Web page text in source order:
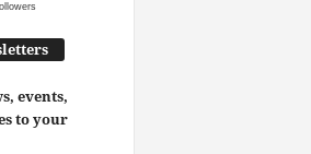
events,
to your